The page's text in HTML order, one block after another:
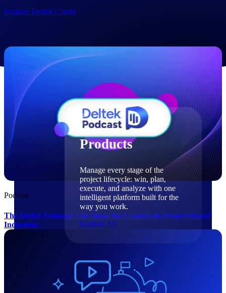
industry knowledge and refined through decades of
Awards & Recognitions
Deltek's leadership in project-based business software
is recognized by the analysts, organizations, and
Products
Products
Manage every stage of the
project lifecycle: win, plan,
execute, and analyze with one
intelligent platform built for the
way you work.
Explore All
Explore Deltek Clarity
Podcast
The Deltek Podcast: The Show for Leaders in Project-Based
Industries